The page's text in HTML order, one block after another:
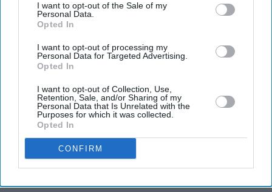
I want to opt-out of the Sale of my
Personal Data.
Opted In
I want to opt-out of processing my
Personal Data for Targeted Advertising.
Opted In
I want to opt-out of Collection, Use,
Retention, Sale, and/or Sharing of my
Personal Data that Is Unrelated with the
Purposes for which it was collected.
Opted In
CONFIRM
Getty Images
experience with Ranbir Kapoor: “He
can convince you of anything”
Gayathri Kallukaran Aug 07, 2026